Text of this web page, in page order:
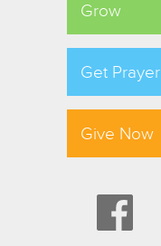
Grow
Get Prayer
Give Now